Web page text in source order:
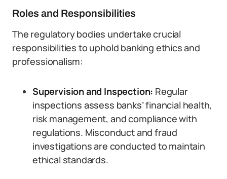
Roles and Responsibilities
The regulatory bodies undertake crucial
responsibilities to uphold banking ethics and
professionalism:
Supervision and Inspection: Regular
inspections assess banks’ financial health,
risk management, and compliance with
regulations. Misconduct and fraud
investigations are conducted to maintain
ethical standards.